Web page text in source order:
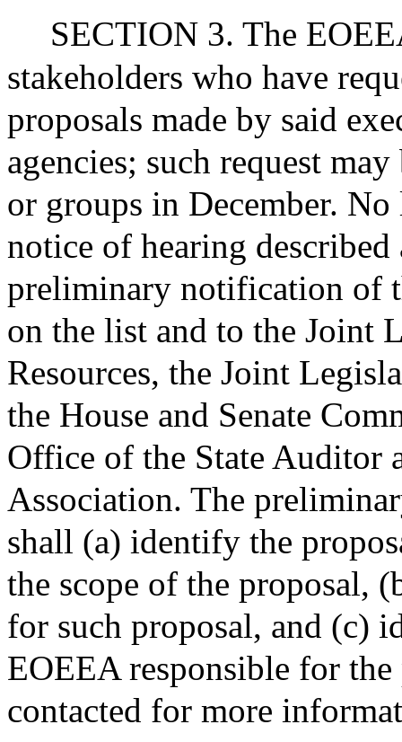
SECTION 3. The
stakeholders who have
proposals made by said
agencies; such request
or groups in December.
notice of hearing
preliminary notification of
on the list and to the Joint
Resources, the Joint
the House and Senate
Office of the State Auditor
Association. The
shall (a) identify the
the scope of the proposal,
for such proposal, and (c)
EOEEA responsible for
contacted for more